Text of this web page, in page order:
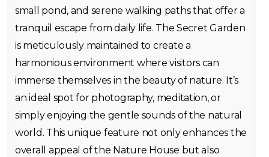
small pond, and serene walking paths that offer a
tranquil escape from daily life. The Secret Garden
is meticulously maintained to create a
harmonious environment where visitors can
immerse themselves in the beauty of nature. It’s
an ideal spot for photography, meditation, or
simply enjoying the gentle sounds of the natural
world. This unique feature not only enhances the
overall appeal of the Nature House but also